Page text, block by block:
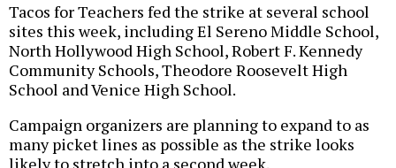
Tacos for Teachers fed the strike at several school
sites this week, including El Sereno Middle School,
North Hollywood High School, Robert F. Kennedy
Community Schools, Theodore Roosevelt High
School and Venice High School.
Campaign organizers are planning to expand to as
many picket lines as possible as the strike looks